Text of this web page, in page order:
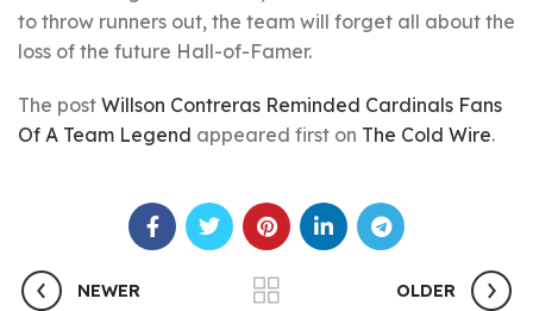
to throw runners out, the team will forget all about the
loss of the future Hall-of-Famer.
The post Willson Contreras Reminded Cardinals Fans
Of A Team Legend appeared first on The Cold Wire.
NEWER OLDER